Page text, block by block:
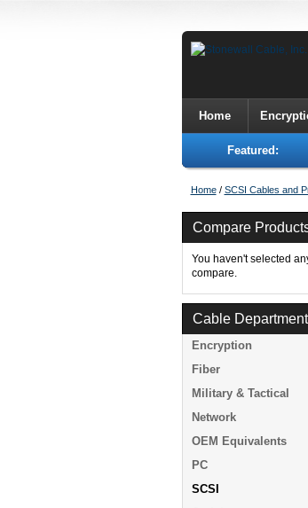
Home
Featured:
Home / SCSI Cables and
Compare
You haven't selected
compare.
Cable
Encryption
Fiber
Military & Tactical
Network
OEM Equivalents
PC
SCSI